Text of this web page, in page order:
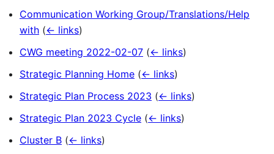
Communication Working Group/Translations/Help
with (← links)
CWG meeting 2022-02-07 (← links)
Strategic Planning Home (← links)
Strategic Plan Process 2023 (← links)
Strategic Plan 2023 Cycle (← links)
Cluster B (← links)